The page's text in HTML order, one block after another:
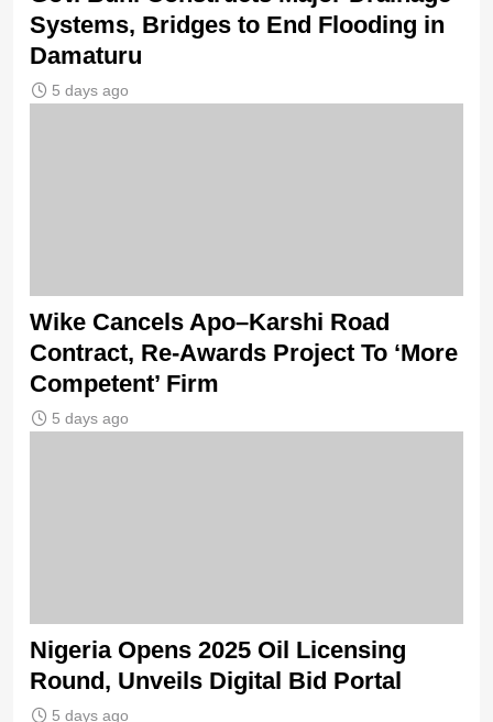
Systems, Bridges to End Flooding in
Damaturu
5 days ago
Wike Cancels Apo–Karshi Road
Contract, Re-Awards Project To ‘More
Competent’ Firm
5 days ago
Nigeria Opens 2025 Oil Licensing
Round, Unveils Digital Bid Portal
5 days ago